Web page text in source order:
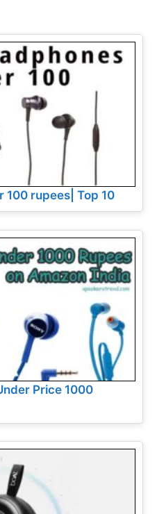
100 rupees| Top 10
Price 1000